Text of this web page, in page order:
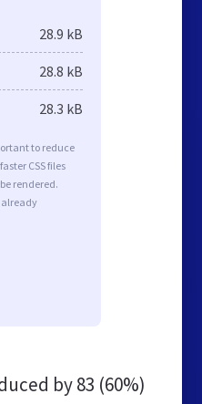
28.9 kB
28.8 kB
28.3 kB
to reduce
CSS files
rendered.
already
by83 (60%)